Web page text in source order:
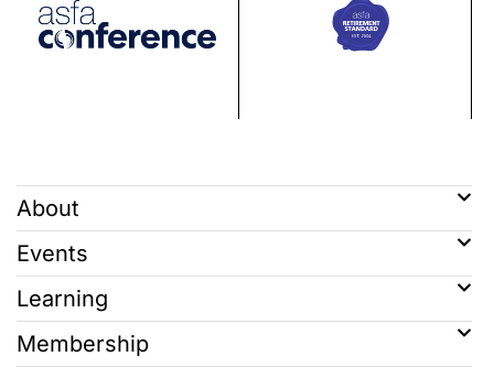
About
Events
Learning
Membership